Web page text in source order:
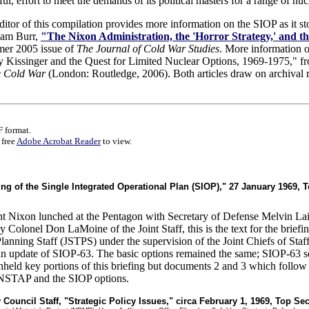
of this compilation provides more information on the SIOP as it
Burr, "The Nixon Administration, the 'Horror Strategy,' and
2005 issue of The Journal of Cold War Studies. More information
and the Quest for Limited Nuclear Options, 1969-1975,"
Cold War(London: Routledge, 2006). Both articles draw on archival
format.
Adobe Acrobat Readerto view.
of the Single Integrated Operational Plan (SIOP)," 27 January 1969,
Nixon lunched at the Pentagon with Secretary of Defense Melvin
Colonel Don LaMoine of the Joint Staff, this is the text for the
Staff (JSTPS) under the supervision of the Joint Chiefs of
update of SIOP-63. The basic options remained the same; SIOP-
key portions of this briefing but documents 2 and 3 which
and the SIOP options.
Staff, "Strategic Policy Issues," circa February 1, 1969, Top